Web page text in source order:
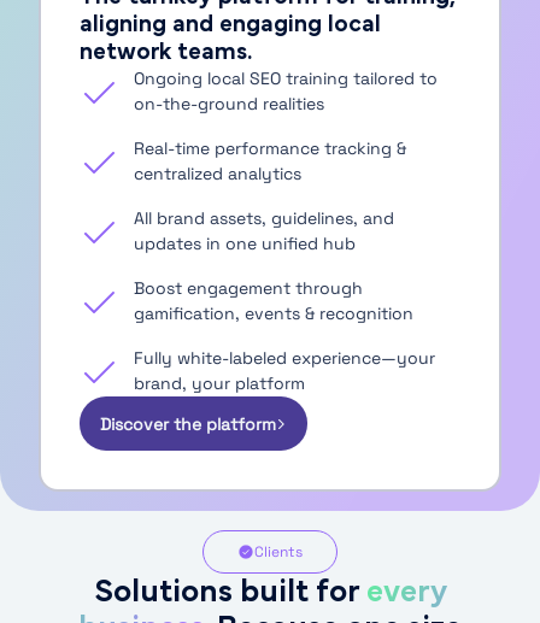
aligning and engaging local
network teams.
Ongoing local SEO training tailored to
on-the-ground realities
Real-time performance tracking &
centralized analytics
All brand assets, guidelines, and
updates in one unified hub
Boost engagement through
gamification, events & recognition
Fully white-labeled experience—your
brand, your platform
Discover the platform
Clients
Solutions built for every